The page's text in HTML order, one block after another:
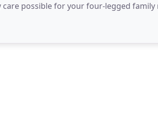
possible for your four-legged family
our